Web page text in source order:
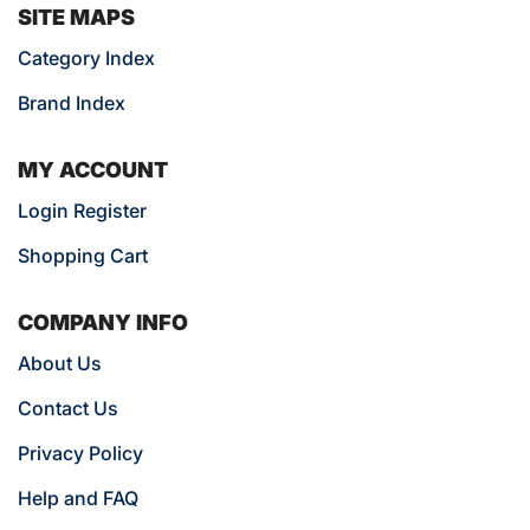
SITE MAPS
Category Index
Brand Index
MY ACCOUNT
Login Register
Shopping Cart
COMPANY INFO
About Us
Contact Us
Privacy Policy
Help and FAQ